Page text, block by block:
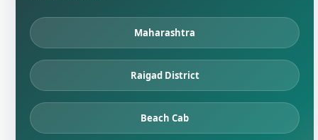
Maharashtra
Raigad District
Beach Cab